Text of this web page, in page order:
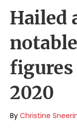
Hailed
2020
By Christine